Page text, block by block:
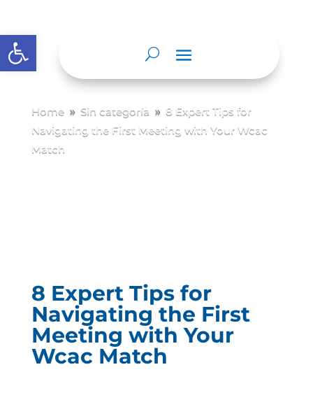
Abrir barra de herramientas
Home 9 Sin categoría 9 8 Expert Tips for
Navigating the First Meeting with Your Wcac
Match
8 Expert Tips for
Navigating the First
Meeting with Your
Wcac Match